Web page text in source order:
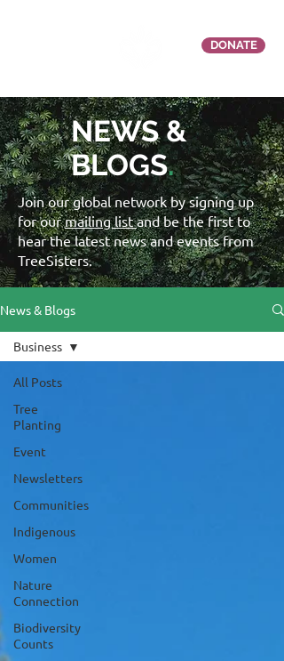
DONATE
NEWS &
BLOGS.
Join our global network by signing up
for ourmailing listand be the first to
hear the latest news and events from
TreeSisters.
News & Blogs
All Posts
Tree
Planting
Event
Newsletters
Communities
Indigenous
Women
Nature
Connection
Biodiversity
Counts
Business